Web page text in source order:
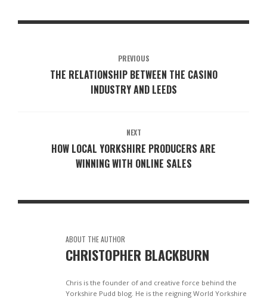
PREVIOUS
THE RELATIONSHIP BETWEEN THE CASINO
INDUSTRY AND LEEDS
NEXT
HOW LOCAL YORKSHIRE PRODUCERS ARE
WINNING WITH ONLINE SALES
ABOUT THE AUTHOR
CHRISTOPHER BLACKBURN
Chris is the founder of and creative force behind the
Yorkshire Pudd blog. He is the reigning World Yorkshire